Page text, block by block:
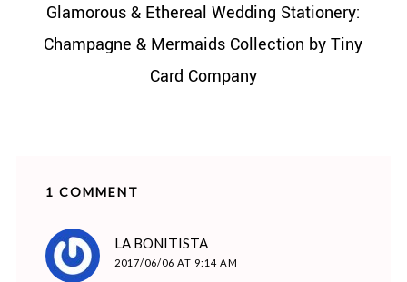
Glamorous & Ethereal Wedding Stationery:
Champagne & Mermaids Collection by Tiny
Card Company
1 COMMENT
LA BONITISTA
2017/06/06 AT 9:14 AM